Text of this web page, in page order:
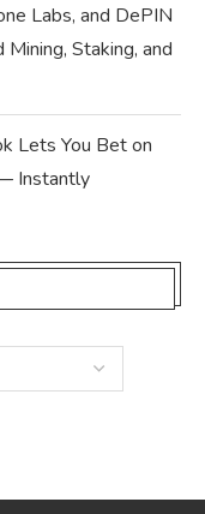
Labs, and DePIN
Staking, and
Lets You Bet on
Instantly